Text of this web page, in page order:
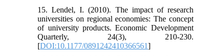
15. Lendel, I. (2010). The impact of research
universities on regional economies: The concept
of university products. Economic Development
Quarterly, 24(3), 210-230.
[DOI:10.1177/0891242410366561]